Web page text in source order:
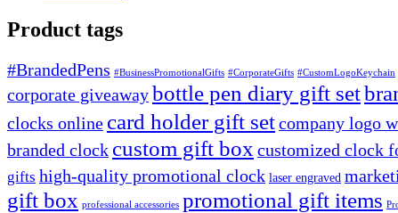
Product tags
#BrandedPens #BusinessPromotionalGifts #CorporateGifts #CustomLogoKeychain
corporate giveawaybottle pen diary gift set
clocks online card holder gift setcompany logo
branded clock custom gift box customized clock
gifts high-quality promotional clock laser engraved
gift box professional accessories promotional gift items